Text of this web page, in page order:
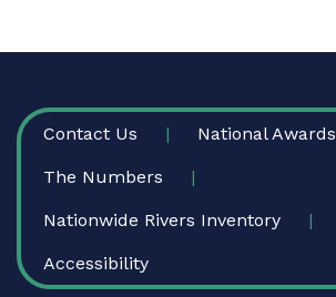
FOOTER
Contact Us National Awards
The Numbers
Nationwide Rivers Inventory
Accessibility